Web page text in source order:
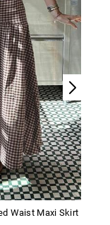
Waist Maxi Skirt